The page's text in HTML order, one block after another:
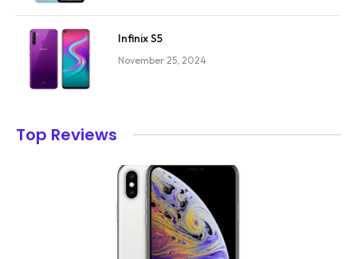
Infinix S5
November 25, 2024
Top Reviews